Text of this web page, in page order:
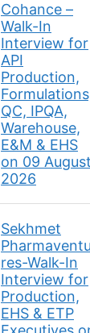
Cohance –
Walk-In
Interview for
API
Production,
QC, IPQA,
Warehouse,
E&M & EHS
on 09 August
2026
Sekhmet
Pharmaventu
res-Walk-In
Interview for
Production,
EHS & ETP